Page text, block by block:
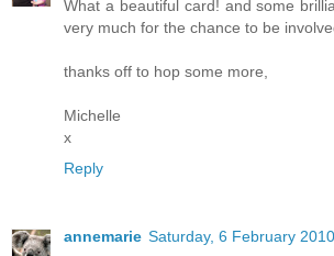
What a beautiful card! and some
very much for the chance to be
thanks off to hop some more,
Michelle
x
Reply
annemarie Saturday, 6 February